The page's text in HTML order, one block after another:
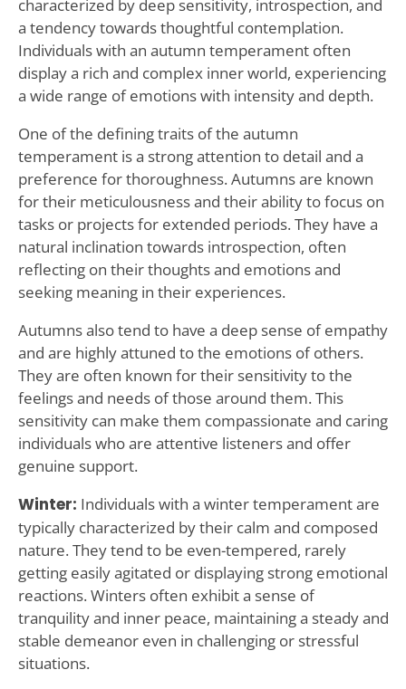
characterized by deep sensitivity, introspection, and
a tendency towards thoughtful contemplation.
Individuals with an autumn temperament often
display a rich and complex inner world, experiencing
a wide range of emotions with intensity and depth.
One of the defining traits of the autumn
temperament is a strong attention to detail and a
preference for thoroughness. Autumns are known
for their meticulousness and their ability to focus on
tasks or projects for extended periods. They have a
natural inclination towards introspection, often
reflecting on their thoughts and emotions and
seeking meaning in their experiences.
Autumns also tend to have a deep sense of empathy
and are highly attuned to the emotions of others.
They are often known for their sensitivity to the
feelings and needs of those around them. This
sensitivity can make them compassionate and caring
individuals who are attentive listeners and offer
genuine support.
Winter: Individuals with a winter temperament are
typically characterized by their calm and composed
nature. They tend to be even-tempered, rarely
getting easily agitated or displaying strong emotional
reactions. Winters often exhibit a sense of
tranquility and inner peace, maintaining a steady and
stable demeanor even in challenging or stressful
situations.